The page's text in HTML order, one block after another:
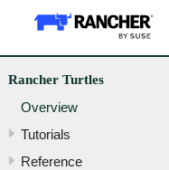
Rancher Turtles
Overview
Tutorials
Reference